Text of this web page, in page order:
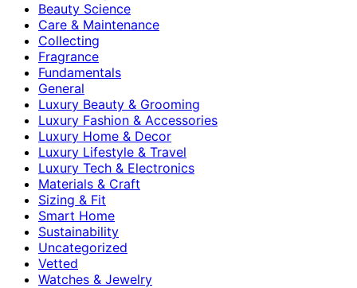
Beauty Science
Care & Maintenance
Collecting
Fragrance
Fundamentals
General
Luxury Beauty & Grooming
Luxury Fashion & Accessories
Luxury Home & Decor
Luxury Lifestyle & Travel
Luxury Tech & Electronics
Materials & Craft
Sizing & Fit
Smart Home
Sustainability
Uncategorized
Vetted
Watches & Jewelry